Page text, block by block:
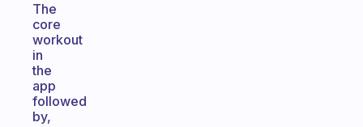
The
core
workout
in
the
app
followed
by,